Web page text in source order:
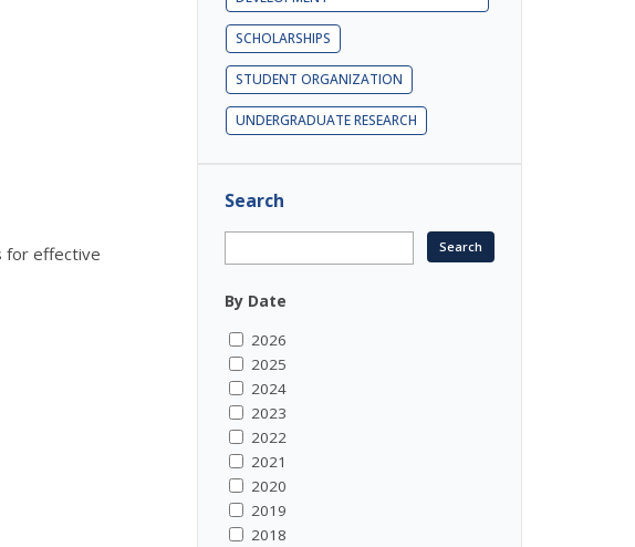
for effective
SCHOLARSHIPS
STUDENT ORGANIZATION
UNDERGRADUATE RESEARCH
Search
By Date
2026
2025
2024
2023
2022
2021
2020
2019
2018